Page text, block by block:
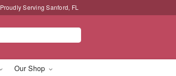
Proudly Serving Sanford, FL
Our Shop